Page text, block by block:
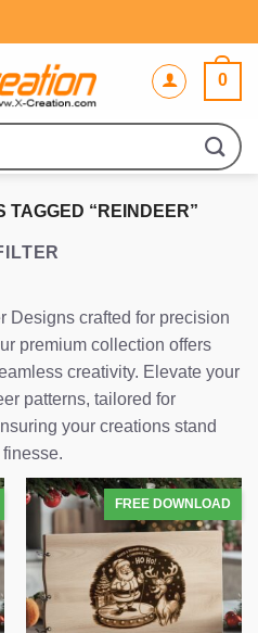
0
TAGGED “REINDEER”
Designs crafted for precision
premium collection offers
creativity. Elevate your
patterns, tailored for
your creations stand